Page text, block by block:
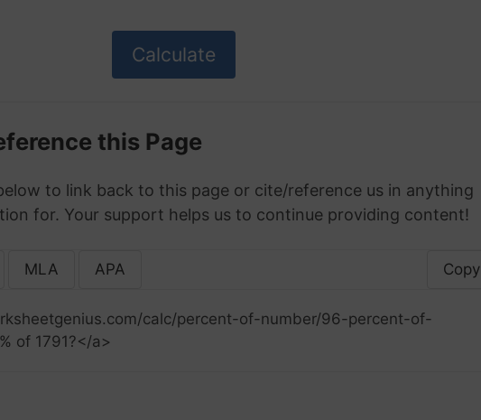
this Page
to link back to this page or cite/reference us in anything
for. Your support helps us to continue providing content!
MLA APA Copy
calc/percent-of-number/96-percent-of-
of 1791?</a>